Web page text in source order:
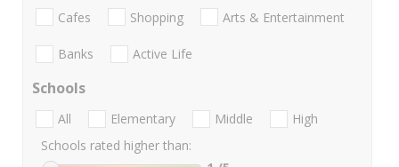
Cafes Shopping Arts & Entertainment
Banks Active Life
Schools
All Elementary Middle
High
Schools rated higher than: